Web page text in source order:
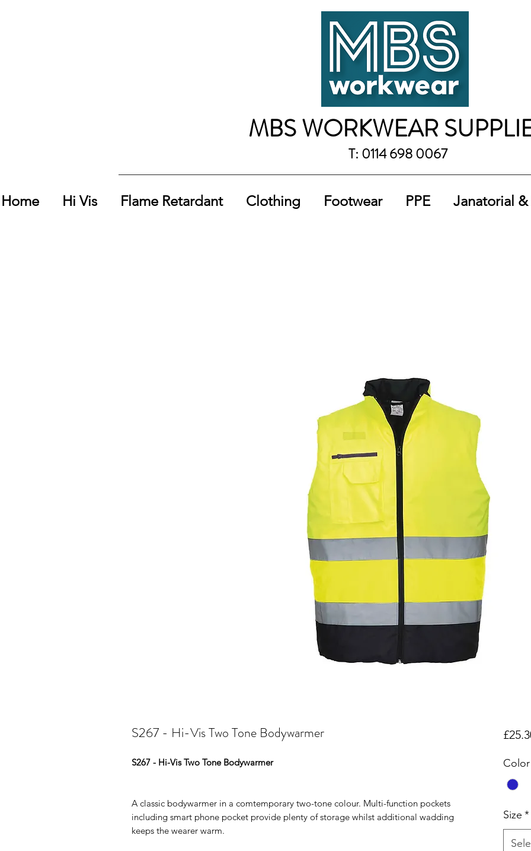
MBS WORKWEAR
T: 0114 698 0067
Home Hi Vis Flame Retardant Clothing Footwear PPE Janatorial &
S267 - Hi-Vis Two Tone Bodywarmer
S267 - Hi-Vis Two Tone Bodywarmer
A classic bodywarmer in a comtemporary two-tone colour. Multi-function pockets
including smart phone pocket provide plenty of storage whilst additional wadding
keeps the wearer warm.
Color
Size *